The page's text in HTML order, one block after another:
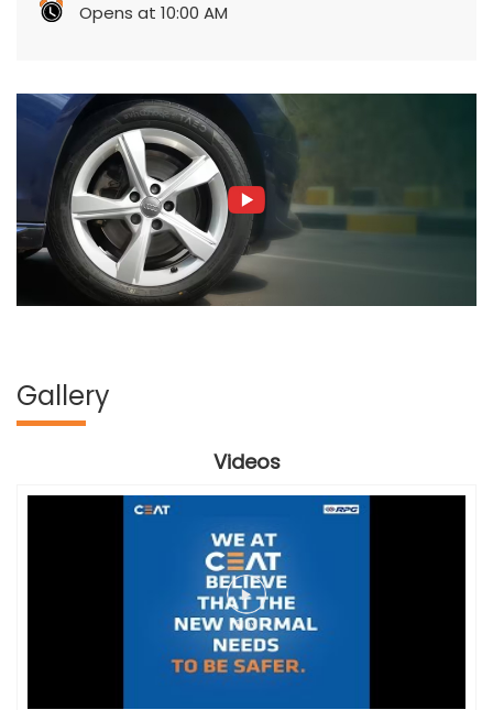
Opens at 10:00 AM
Gallery
Videos